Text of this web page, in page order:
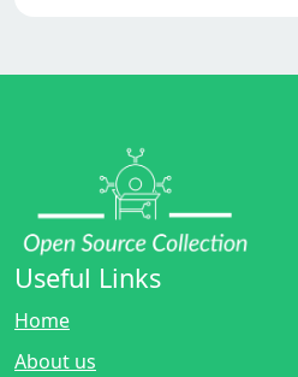
Useful Links
Home
About us